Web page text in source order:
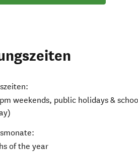
weekends, public holidays &
of the year